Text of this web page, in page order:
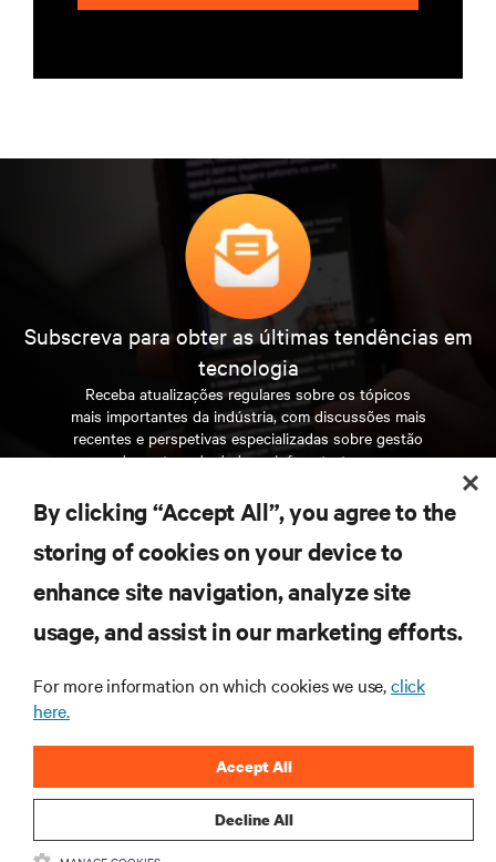
Subscreva para obter as últimas tendências em
tecnologia
Receba atualizações regulares sobre os tópicos
mais importantes da indústria, com discussões mais
recentes e perspetivas especializadas sobre gestão
de centros de dados e infraestruturas.
INSCREVA-SE AGORA
RECURSOS
CORPORATIVO
By clicking “Accept All”, you agree to the
storing of cookies on your device to
enhance site navigation, analyze site
usage, and assist in our marketing efforts.
For more information on which cookies we use,click
here.
Decline All
Accept All